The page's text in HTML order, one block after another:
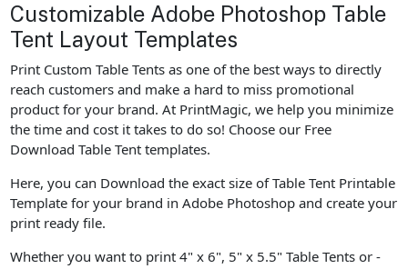
Customizable Adobe Photoshop Table
Tent Layout Templates
Print Custom Table Tents as one of the best ways to directly
reach customers and make a hard to miss promotional
product for your brand. At PrintMagic, we help you minimize
the time and cost it takes to do so! Choose our Free
Download Table Tent templates.
Here, you can Download the exact size of Table Tent Printable
Template for your brand in Adobe Photoshop and create your
print ready file.
Whether you want to print 4" x 6", 5" x 5.5" Table Tents or -